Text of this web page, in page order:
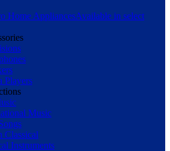
Home AppliancesAvailable in select
Players
Music
Classical
Instruments